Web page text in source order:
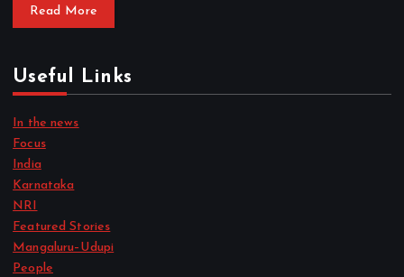
Read More
Useful Links
In the news
Focus
India
Karnataka
NRI
Featured Stories
Mangaluru–Udupi
People